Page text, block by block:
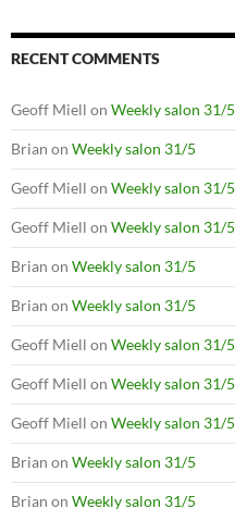
RECENT COMMENTS
Geoff Miell on Weekly salon 31/5
Brian on Weekly salon 31/5
Geoff Miell on Weekly salon 31/5
Geoff Miell on Weekly salon 31/5
Brian on Weekly salon 31/5
Brian on Weekly salon 31/5
Geoff Miell on Weekly salon 31/5
Geoff Miell on Weekly salon 31/5
Geoff Miell on Weekly salon 31/5
Brian on Weekly salon 31/5
Brian on Weekly salon 31/5